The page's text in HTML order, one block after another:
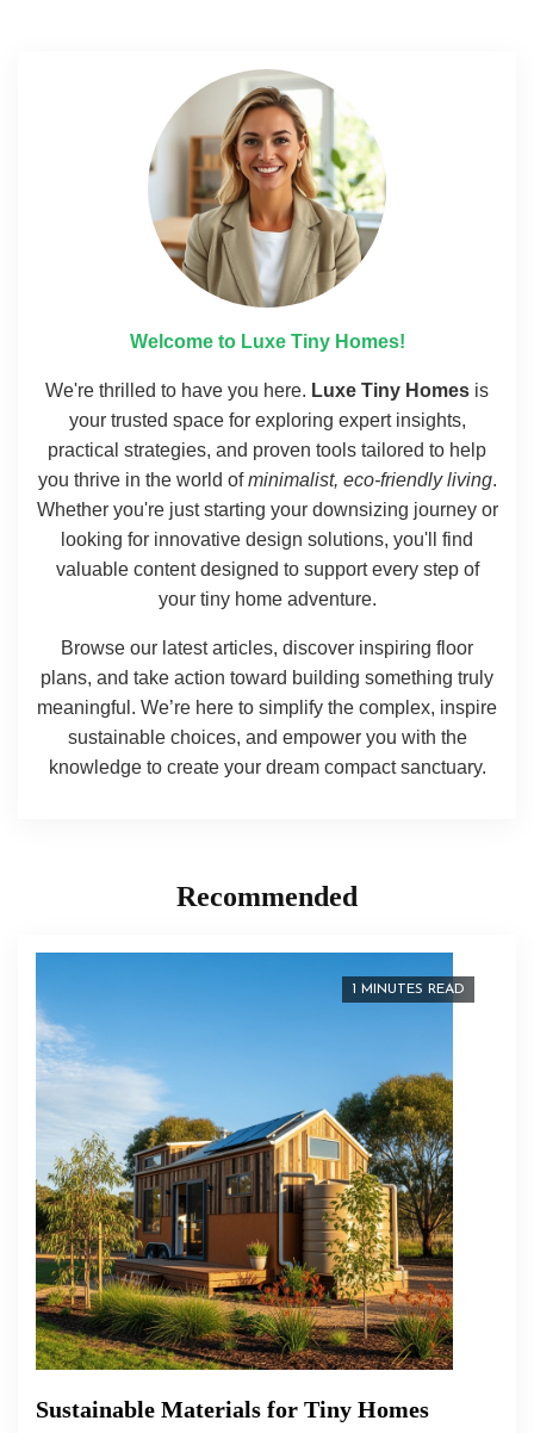
Welcome to Luxe Tiny Homes!
We're thrilled to have you here. Luxe Tiny Homes is
your trusted space for exploring expert insights,
practical strategies, and proven tools tailored to help
you thrive in the world ofminimalist, eco-friendly living.
Whether you're just starting your downsizing journey or
looking for innovative design solutions, you'll find
valuable content designed to support every step of
your tiny home adventure.
Browse our latest articles, discover inspiring floor
plans, and take action toward building something truly
meaningful. We’re here to simplify the complex, inspire
sustainable choices, and empower you with the
knowledge to create your dream compact sanctuary.
Recommended
1 MINUTES READ
Sustainable Materials for Tiny Homes